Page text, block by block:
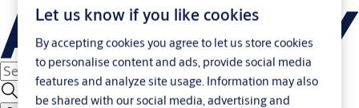
Let us know if you like cookies
By accepting cookies you agree to let us store cookies
to personalise content and ads, provide social media
features and analyze site usage. Information may also
be shared with our social media, advertising and